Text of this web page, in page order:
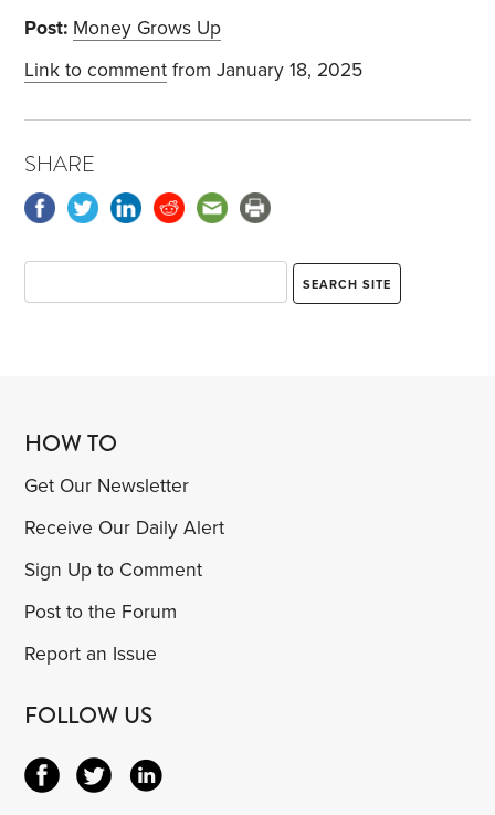
Post: Money Grows Up
Link to comment from January 18, 2025
SHARE
HOW TO
Get Our Newsletter
Receive Our Daily Alert
Sign Up to Comment
Post to the Forum
Report an Issue
FOLLOW US